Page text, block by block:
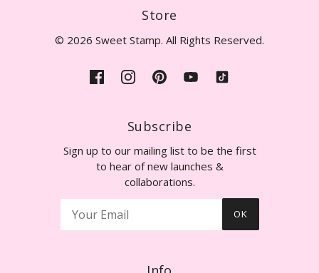
Store
© 2026 Sweet Stamp. All Rights Reserved.
Subscribe
Sign up to our mailing list to be the first
to hear of new launches &
collaborations.
OK